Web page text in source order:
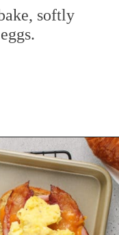
softly
https://www.mybakingaddiction.com/croissant-breakfast-sandwiches/?utm_source=google&utm_medium=web_stories&utm_campaign=ws_croissant_bfast_sammies